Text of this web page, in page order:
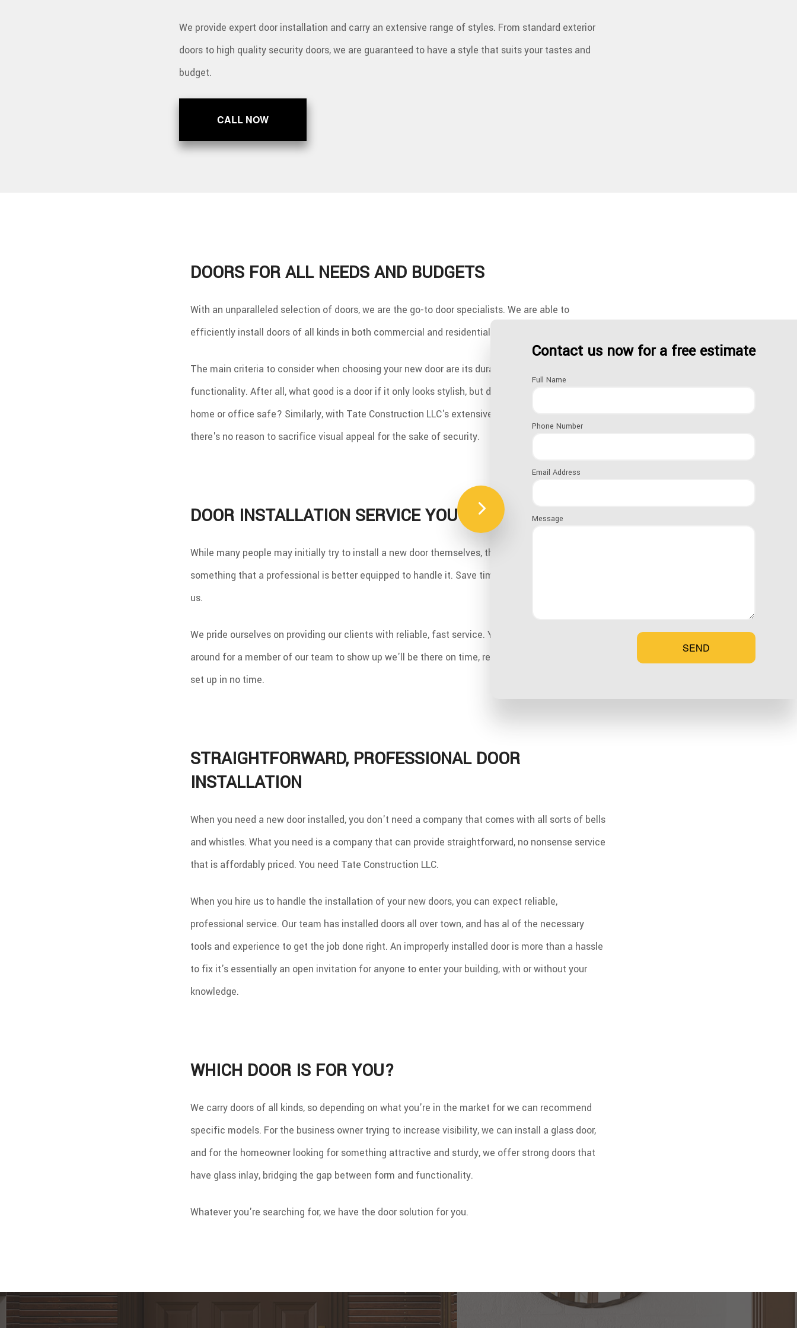
We provide expert door installation and carry an extensive range of styles. From standard exterior
doors to high quality security doors, we are guaranteed to have a style that suits your tastes and
budget.
CALL NOW
DOORS FOR ALL NEEDS AND BUDGETS
With an unparalleled selection of doors, we are the go-to door specialists. We are able to
efficiently install doors of all kinds in both commercial and residential settings.
The main criteria to consider when choosing your new door are its durability, security and
functionality. After all, what good is a door if it only looks stylish, but does nothing to keep your
home or office safe? Similarly, with Tate Construction LLC's extensive catalogue of doors,
there's no reason to sacrifice visual appeal for the sake of security.
DOOR INSTALLATION SERVICE YOU CAN COUNT ON
While many people may initially try to install a new door themselves, they soon realize it is
something that a professional is better equipped to handle it. Save time and effort, and contact
us.
We pride ourselves on providing our clients with reliable, fast service. You won't have to wait
around for a member of our team to show up we'll be there on time, ready to get your new door
set up in no time.
STRAIGHTFORWARD, PROFESSIONAL DOOR
INSTALLATION
When you need a new door installed, you don't need a company that comes with all sorts of bells
and whistles. What you need is a company that can provide straightforward, no nonsense service
that is affordably priced. You need Tate Construction LLC.
When you hire us to handle the installation of your new doors, you can expect reliable,
professional service. Our team has installed doors all over town, and has al of the necessary
tools and experience to get the job done right. An improperly installed door is more than a hassle
to fix it's essentially an open invitation for anyone to enter your building, with or without your
knowledge.
WHICH DOOR IS FOR YOU?
We carry doors of all kinds, so depending on what you're in the market for we can recommend
specific models. For the business owner trying to increase visibility, we can install a glass door,
and for the homeowner looking for something attractive and sturdy, we offer strong doors that
have glass inlay, bridging the gap between form and functionality.
Whatever you're searching for, we have the door solution for you.
Contact us now for a free estimate
Full Name
Phone Number
Email Address
Message
SEND